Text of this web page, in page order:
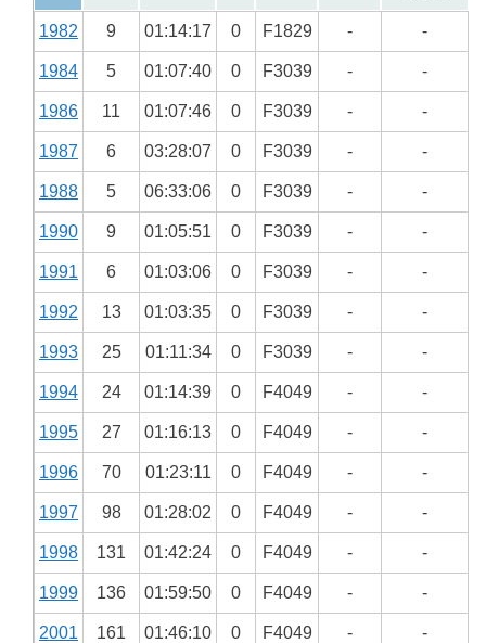
1982 9 01:14:17 0 F1829 - -
1984 5 01:07:40 0 F3039 - -
1986 11 01:07:46 0 F3039 - -
1987 6 03:28:07 0 F3039 - -
1988 5 06:33:06 0 F3039 - -
1990 9 01:05:51 0 F3039 - -
1991 6 01:03:06 0 F3039 - -
1992 13 01:03:35 0 F3039 - -
1993 25 01:11:34 0 F3039 - -
1994 24 01:14:39 0 F4049 - -
1995 27 01:16:13 0 F4049 - -
1996 70 01:23:11 0 F4049 - -
1997 98 01:28:02 0 F4049 - -
1998 131 01:42:24 0 F4049 - -
1999 136 01:59:50 0 F4049 - -
2001 161 01:46:10 0 F4049 - -